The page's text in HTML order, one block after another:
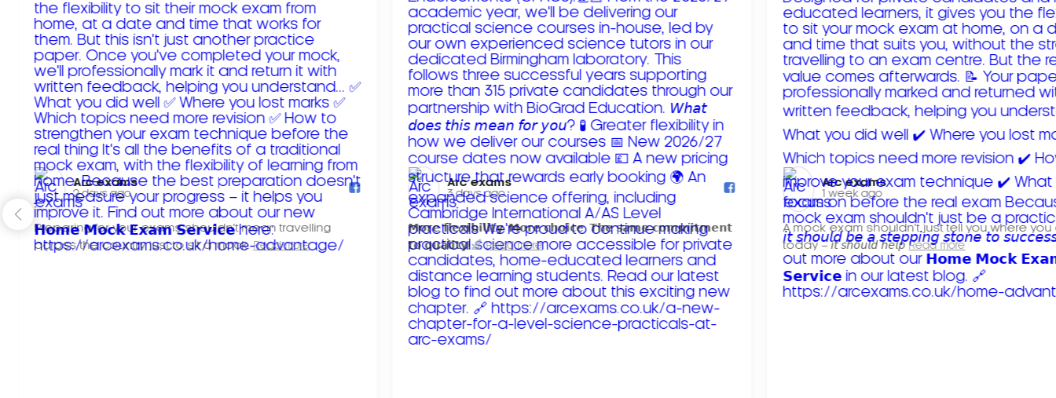
Arc exams️
2 days ago
Preparing for your exams shouldn't mean travelling
across the country just to sit a mock. Read more
Arc exams️
3 days ago
𝗠𝗼𝗿𝗲 𝗳𝗹𝗲𝘅𝗶𝗯𝗶𝗹𝗶𝘁𝘆. 𝗠𝗼𝗿𝗲 𝗰𝗵𝗼𝗶𝗰𝗲. 𝗧𝗵𝗲 𝘀𝗮𝗺𝗲 𝗰𝗼𝗺𝗺𝗶𝘁𝗺𝗲𝗻𝘁
𝘁𝗼 𝗾𝘂𝗮𝗹𝗶𝘁𝘆!
Read more
Arc exams️
1 week ago
A mock exam shouldn't just tell you where you
today – 𝘪𝘵 𝘴𝘩𝘰𝘶𝘭𝘥 𝘩𝘦𝘭𝘱 Read more